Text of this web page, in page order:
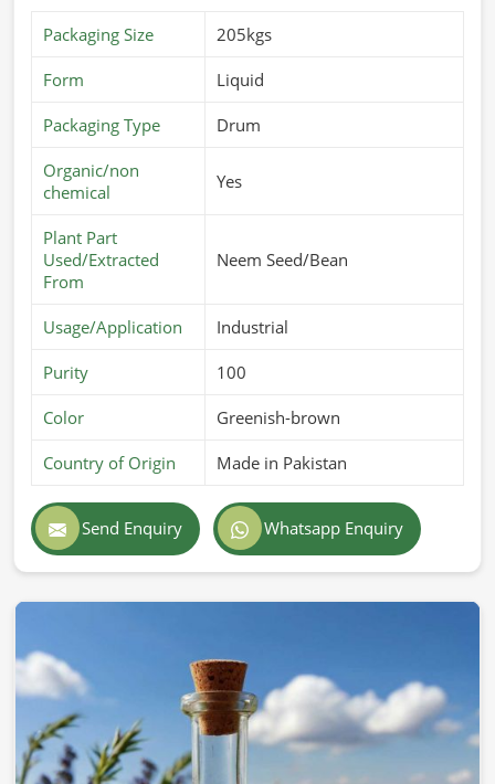
Packaging Size 205kgs
Form Liquid
Packaging Type Drum
Organic/non
chemical
Yes
Plant Part
Used/Extracted
From
Neem Seed/Bean
Usage/Application Industrial
Purity 100
Color Greenish-brown
Country of Origin Made in Pakistan
Send Enquiry Whatsapp Enquiry